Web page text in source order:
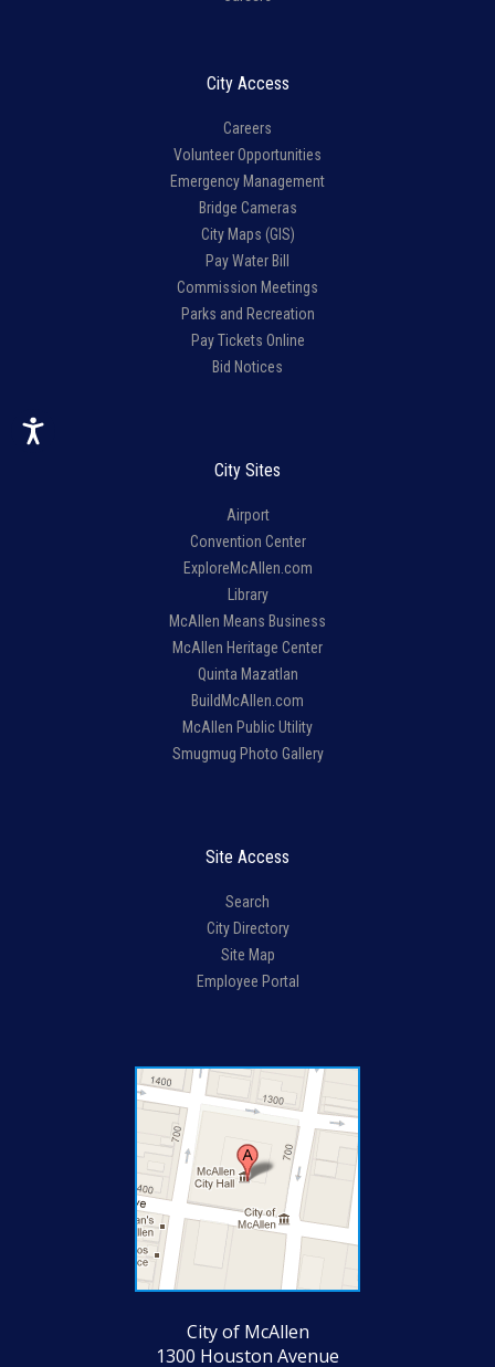
City Access
Careers
Volunteer Opportunities
Emergency Management
Bridge Cameras
City Maps (GIS)
Pay Water Bill
Commission Meetings
Parks and Recreation
Pay Tickets Online
Bid Notices
City Sites
Airport
Convention Center
ExploreMcAllen.com
Library
McAllen Means Business
McAllen Heritage Center
Quinta Mazatlan
BuildMcAllen.com
McAllen Public Utility
Smugmug Photo Gallery
Site Access
Search
City Directory
Site Map
Employee Portal
City of McAllen
1300 Houston Avenue